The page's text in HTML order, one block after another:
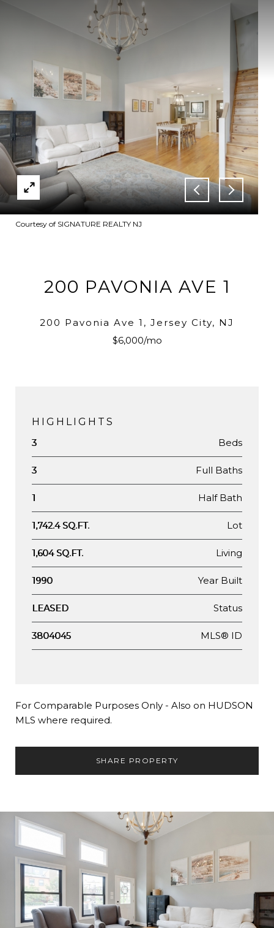
Courtesy of SIGNATURE REALTY NJ
200 PAVONIA AVE 1
200 Pavonia Ave 1, Jersey City, NJ
$6,000/mo
HIGHLIGHTS
3 Beds
3 Full Baths
1 Half Bath
1,742.4 SQ.FT. Lot
1,604 SQ.FT. Living
1990 Year Built
LEASED Status
3804045 MLS® ID
For Comparable Purposes Only - Also on HUDSON
MLS where required.
SHARE PROPERTY